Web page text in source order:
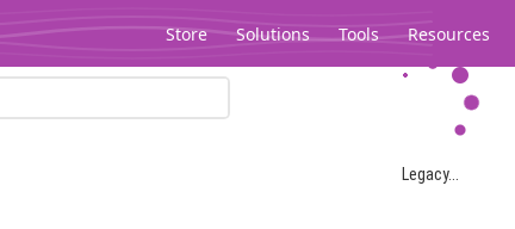
Store Solutions Tools Resources
Legacy...